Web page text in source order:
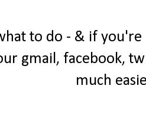
to do - & if
gmail, facebook,
much